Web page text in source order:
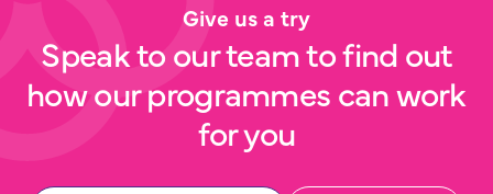
Give us a try
Speak to our team to find out
how our programmes can work
for you